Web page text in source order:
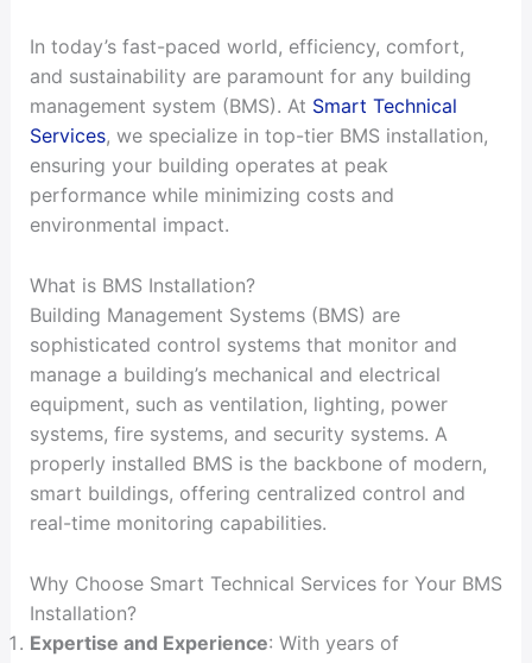
In today’s fast-paced world, efficiency, comfort,
and sustainability are paramount for any building
management system (BMS). At Smart Technical
Services, we specialize in top-tier BMS installation,
ensuring your building operates at peak
performance while minimizing costs and
environmental impact.
What is BMS Installation?
Building Management Systems (BMS) are
sophisticated control systems that monitor and
manage a building’s mechanical and electrical
equipment, such as ventilation, lighting, power
systems, fire systems, and security systems. A
properly installed BMS is the backbone of modern,
smart buildings, offering centralized control and
real-time monitoring capabilities.
Why Choose Smart Technical Services for Your BMS
Installation?
Expertise and Experience: With years of